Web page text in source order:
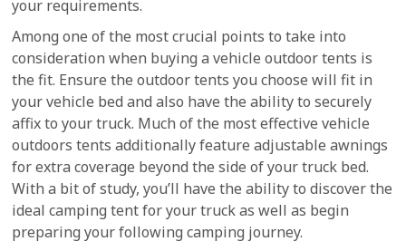
your requirements.
Among one of the most crucial points to take into
consideration when buying a vehicle outdoor tents is
the fit. Ensure the outdoor tents you choose will fit in
your vehicle bed and also have the ability to securely
affix to your truck. Much of the most effective vehicle
outdoors tents additionally feature adjustable awnings
for extra coverage beyond the side of your truck bed.
With a bit of study, you’ll have the ability to discover the
ideal camping tent for your truck as well as begin
preparing your following camping journey.